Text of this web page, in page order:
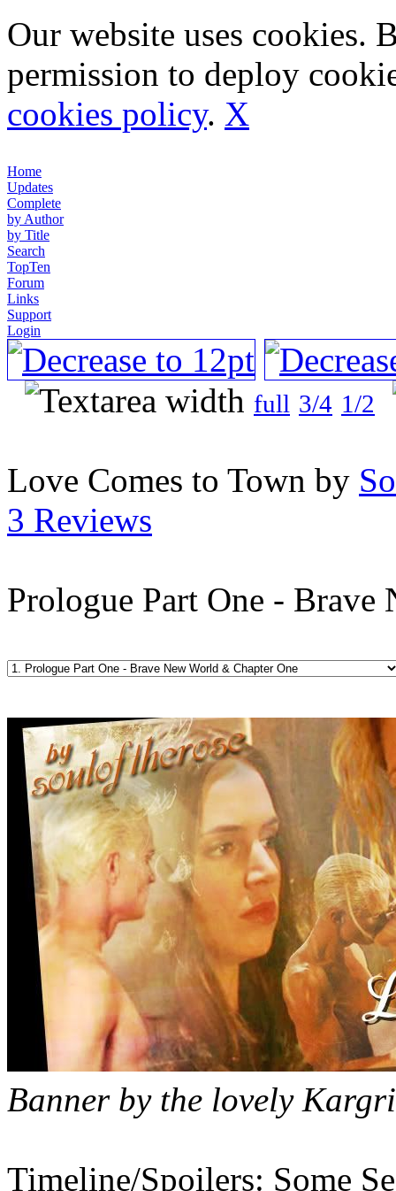
Our website uses cookies.
permission to deploy
cookies policy. X
Home
Updates
Complete
by Author
by Title
Search
TopTen
Forum
Links
Support
Login
full 3/4 1/2
Love Comes to Town by
3 Reviews
Prologue Part One -
Banner by the lovely
Timeline/Spoilers: Some